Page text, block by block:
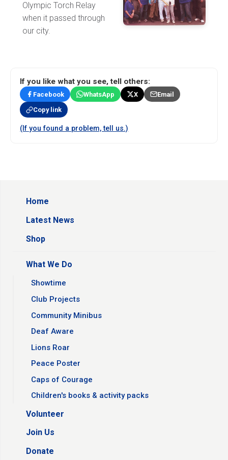
Olympic Torch Relay
when it passed through
our city.
If you like what you see, tell others:
Facebook WhatsApp X Email
Copy link
(If you found a problem, tell us.)
Home
Latest News
Shop
What We Do
Showtime
Club Projects
Community Minibus
Deaf Aware
Lions Roar
Peace Poster
Caps of Courage
Children's books & activity packs
Volunteer
Join Us
Donate